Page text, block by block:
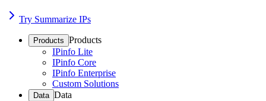
Try Summarize IPs
Products Products
IPinfo Lite
IPinfo Core
IPinfo Enterprise
Custom Solutions
Data Data